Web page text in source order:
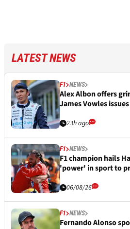
LATEST NEWS
F1 NEWS
Alex Albon offers
James Vowles
23h ago
F1 NEWS
F1 champion hails
'power' in sport to
06/08/26
F1 NEWS
Fernando Alonso